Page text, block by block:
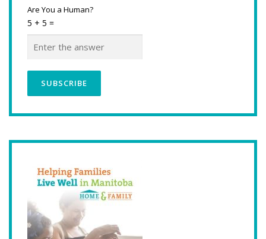
Are You a Human?
5 + 5 =